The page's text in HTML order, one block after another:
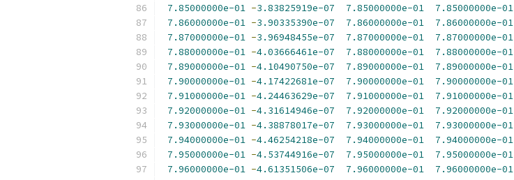
7.85000000e-01 -3.83825919e-07 7.85000000e-01
7.85000000e-01
7.86000000e-01 -3.90335390e-07 7.86000000e-01
7.86000000e-01
7.87000000e-01 -3.96948455e-07 7.87000000e-01
7.87000000e-01
7.88000000e-01 -4.03666461e-07 7.88000000e-01
7.88000000e-01
7.89000000e-01 -4.10490750e-07 7.89000000e-01
7.89000000e-01
7.90000000e-01 -4.17422681e-07 7.90000000e-01
7.90000000e-01
7.91000000e-01 -4.24463629e-07 7.91000000e-01
7.91000000e-01
7.92000000e-01 -4.31614946e-07 7.92000000e-01
7.92000000e-01
7.93000000e-01 -4.38878017e-07 7.93000000e-01
7.93000000e-01
7.94000000e-01 -4.46254218e-07 7.94000000e-01
7.94000000e-01
7.95000000e-01 -4.53744916e-07 7.95000000e-01
7.95000000e-01
7.96000000e-01 -4.61351506e-07 7.96000000e-01
7.96000000e-01